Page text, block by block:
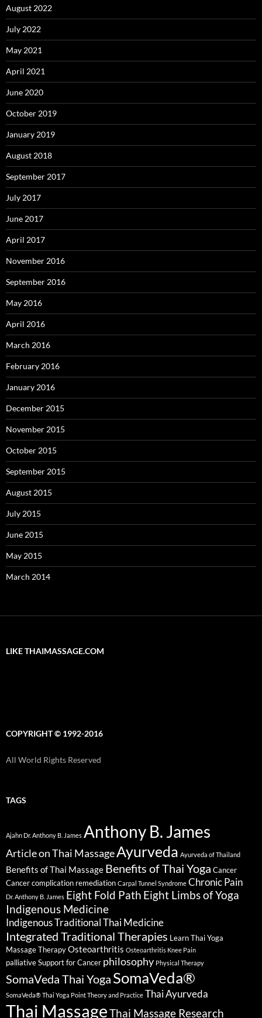
August 2022
July 2022
May 2021
April 2021
June 2020
October 2019
January 2019
August 2018
September 2017
July 2017
June 2017
April 2017
November 2016
September 2016
May 2016
April 2016
March 2016
February 2016
January 2016
December 2015
November 2015
October 2015
September 2015
August 2015
July 2015
June 2015
May 2015
March 2014
LIKE THAIMASSAGE.COM
COPYRIGHT © 1992-2016
All World Rights Reserved
TAGS
Ajahn Dr. Anthony B. James Anthony B. James
Article on Thai MassageAyurveda Ayurveda of Thailand
Benefits of Thai Massage Benefits of Thai Yoga Cancer
Cancer complication remediation Carpal Tunnel Syndrome Chronic Pain
Dr. Anthony B. James Eight Fold Path Eight Limbs of Yoga
Indigenous Medicine
Indigenous Traditional Thai Medicine
Integrated Traditional Therapies Learn Thai Yoga
Massage TherapyOsteoarthritis Osteoarthritis Knee Pain
palliative Support for Cancer philosophy Physical Therapy
SomaVeda Thai Yoga SomaVeda®
SomaVeda® Thai Yoga Point Theory and Practice Thai Ayurveda
Thai MassageThai Massage Research